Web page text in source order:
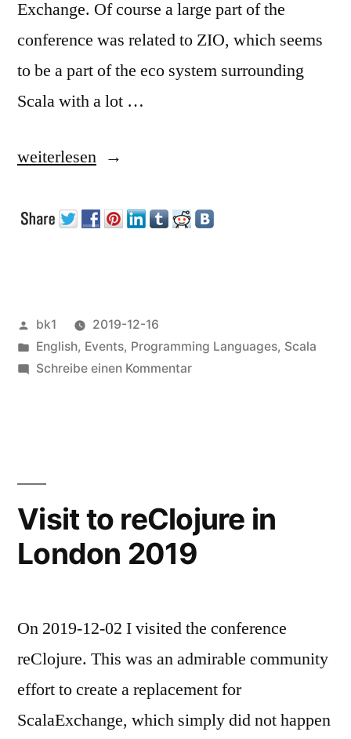
Exchange. Of course a large part of the
conference was related to ZIO, which seems
to be a part of the eco system surrounding
Scala with a lot …
„Functional
London
weiterlesen
Veröffentlicht
von
bk1
2019-12-16
Veröffentlicht
unter
English, Events, Programming Languages, Scala
Schreibe einen Kommentarzu
Visit to reClojure in
London 2019
On 2019-12-02 I visited the conference
reClojure. This was an admirable community
effort to create a replacement for
ScalaExchange, which simply did not happen